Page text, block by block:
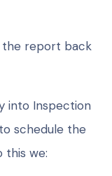
the report back
into Inspection
schedule the
this we: